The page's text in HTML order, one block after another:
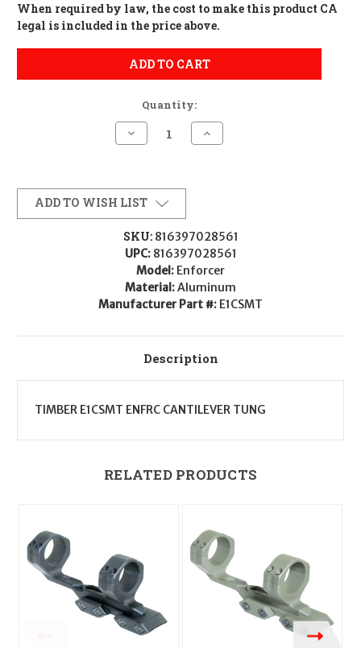
When required by law, the cost to make this product CA
legal is included in the price above.
ADD TO CART
Quantity:
Decrease
Quantity
Outdoors
E1CSMT
Enforcer
Cantilever
Scope
Mount
Tungsten
Aluminum
Increase
Quantity
Scope
Mount
Tungsten
Aluminum
ADD TO WISH LIST
SKU: 816397028561
UPC: 816397028561
Model: Enforcer
Material:Aluminum
Manufacturer Part #: E1CSMT
Description
TIMBER E1CSMT ENFRC CANTILEVER TUNG
RELATED PRODUCTS